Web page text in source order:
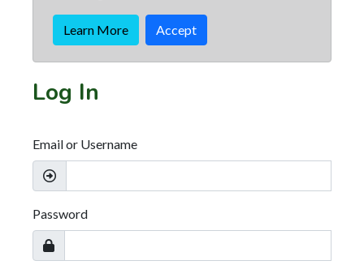
Learn More Accept
Log In
Email or Username
Password